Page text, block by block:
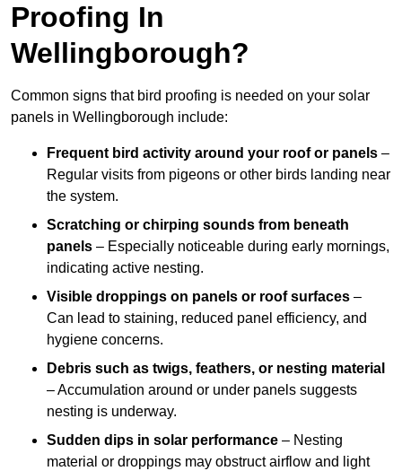
Proofing In
Wellingborough?
Common signs that bird proofing is needed on your solar
panels in Wellingborough include:
Frequent bird activity around your roof or panels –
Regular visits from pigeons or other birds landing near
the system.
Scratching or chirping sounds from beneath
panels – Especially noticeable during early mornings,
indicating active nesting.
Visible droppings on panels or roof surfaces –
Can lead to staining, reduced panel efficiency, and
hygiene concerns.
Debris such as twigs, feathers, or nesting material
– Accumulation around or under panels suggests
nesting is underway.
Sudden dips in solar performance – Nesting
material or droppings may obstruct airflow and light